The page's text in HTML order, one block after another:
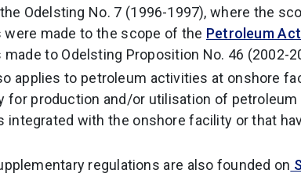
Odelsting No. 7 (1996-1997), where the
made to the scope of the Petroleum Act
to Odelsting Proposition No. 46 (2002-
applies to petroleum activities at onshore
for production and/or utilisation of
with the onshore facility or that
regulations are also founded on